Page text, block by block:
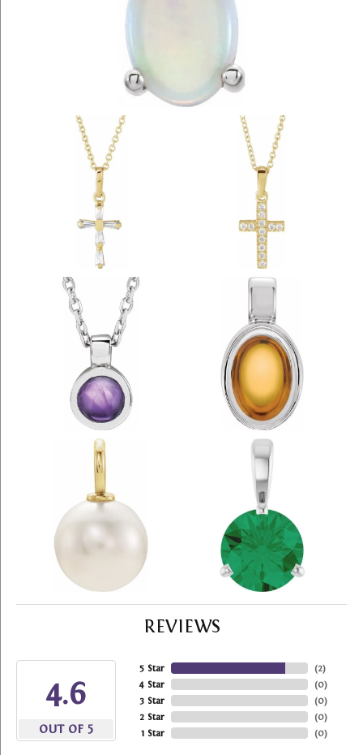
REVIEWS
4.6
OUT OF 5
5 Star
4 Star
3 Star
2 Star
1 Star
(2)
(0)
(0)
(0)
(0)